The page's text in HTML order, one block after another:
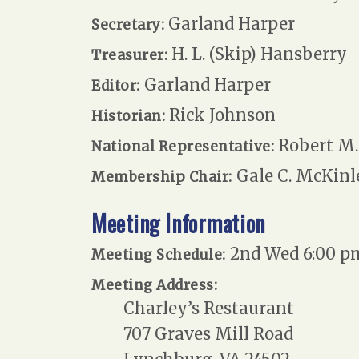
Secretary: Garland Harper
Treasurer: H. L. (Skip) Hansberry
Editor: Garland Harper
Historian: Rick Johnson
National Representative: Robert
Membership Chair: Gale C.
Meeting Information
Meeting Schedule: 2nd Wed 6:00
Meeting Address:
Charley’s Restaurant
707 Graves Mill Road